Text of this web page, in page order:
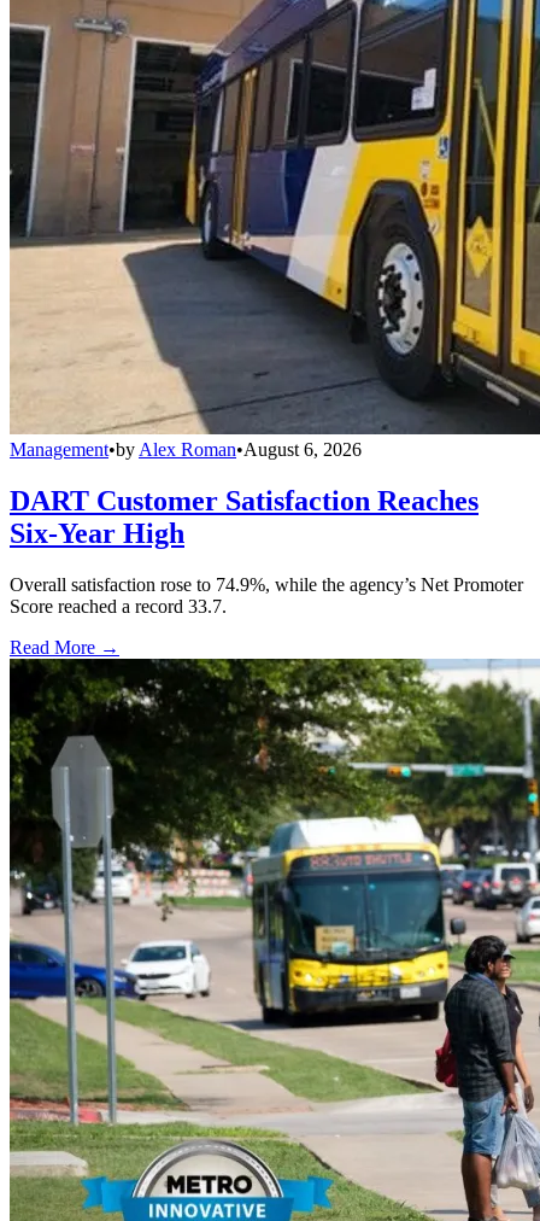
Management•by Alex Roman•August 6, 2026
DART Customer Satisfaction Reaches
Six-Year High
Overall satisfaction rose to 74.9%, while the agency’s Net Promoter
Score reached a record 33.7.
Read More →